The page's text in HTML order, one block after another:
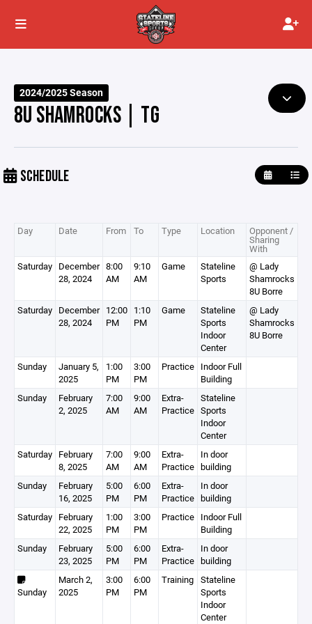
2024/2025 Season
8U SHAMROCKS | TG
SCHEDULE
Day Date From To Type Location Opponent /
Sharing
With
Saturday December
28, 2024
8:00
AM
9:10
AM
Game
Stateline
Sports
@ Lady
Shamrocks
8U Borre
Saturday December
28, 2024
12:00
PM
1:10
PM
Game
Stateline
Sports
Indoor
Center
@ Lady
Shamrocks
8U Borre
Sunday
January 5,
2025
1:00
PM
3:00
PM
Practice Indoor Full
Building
Sunday
February
2, 2025
7:00
AM
9:00
AM
Extra-
Practice
Stateline
Sports
Indoor
Center
Saturday February
8, 2025
7:00
AM
9:00
AM
Extra-
Practice
In door
building
Sunday
February
16, 2025
5:00
PM
6:00
PM
Extra-
Practice
In door
building
Saturday February
22, 2025
1:00
PM
3:00
PM
Practice Indoor Full
Building
Sunday
February
23, 2025
5:00
PM
6:00
PM
Extra-
Practice
In door
building
Sunday
March 2,
2025
3:00
PM
6:00
PM
Training Stateline
Sports
Indoor
Center